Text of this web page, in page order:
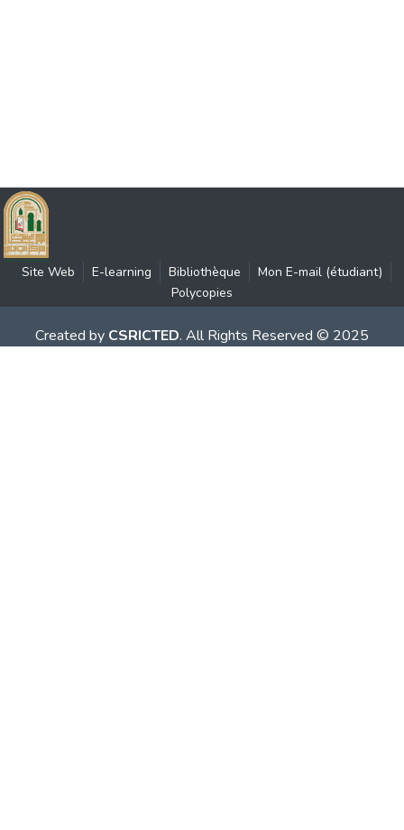
Site Web E-learning Bibliothèque
Mon E-mail (étudiant)
Polycopies
Created by CSRICTED. All Rights Reserved © 2025